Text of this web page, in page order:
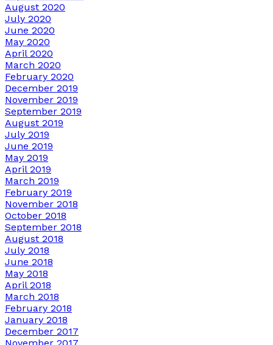
August 2020
July 2020
June 2020
May 2020
April 2020
March 2020
February 2020
December 2019
November 2019
September 2019
August 2019
July 2019
June 2019
May 2019
April 2019
March 2019
February 2019
November 2018
October 2018
September 2018
August 2018
July 2018
June 2018
May 2018
April 2018
March 2018
February 2018
January 2018
December 2017